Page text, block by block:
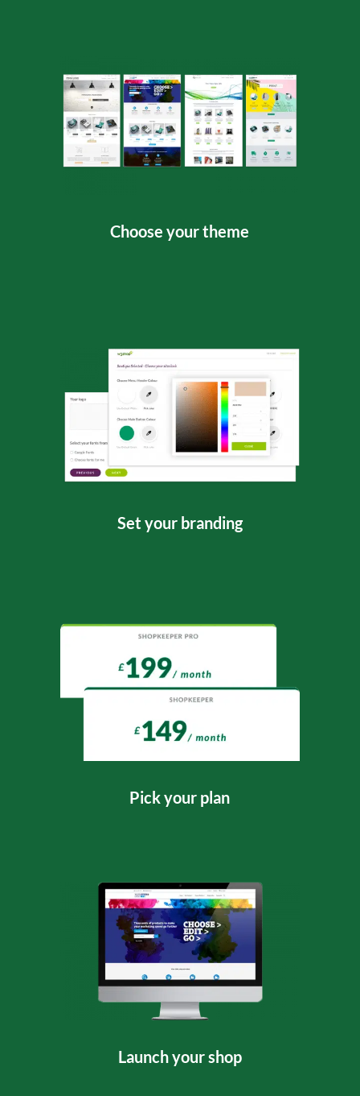
Choose your theme
Set your branding
Pick your plan
Launch your shop